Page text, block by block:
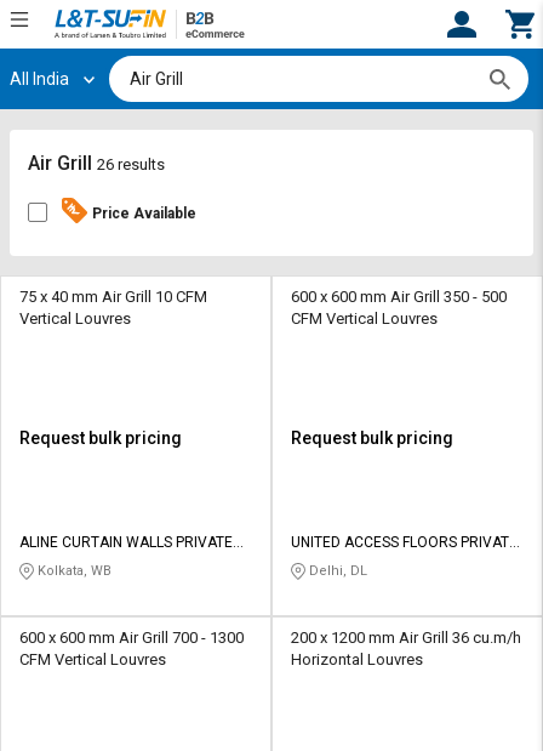
Hi, User
Track
By
Credit
L&T-
Track
By
Credit
L&T-
All India
Air Grill 26 results
Price Available
75 x 40 mm Air Grill 10 CFM
Vertical Louvres
Request bulk pricing
ALINE CURTAIN WALLS PRIVATE
LIMITED
Kolkata, WB
600 x 600 mm Air Grill 350 - 500
CFM Vertical Louvres
Request bulk pricing
UNITED ACCESS FLOORS PRIVATE
LIMITED
Delhi, DL
600 x 600 mm Air Grill 700 - 1300
CFM Vertical Louvres
200 x 1200 mm Air Grill 36 cu.m/h
Horizontal Louvres